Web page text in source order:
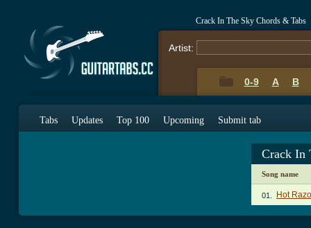
Crack In The Sky Chords & Tabs
Artist:
0-9 A B
Tabs Updates Top 100 Upcoming Submit tab
Crack In
Song name
01. Hot